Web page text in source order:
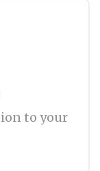
to your